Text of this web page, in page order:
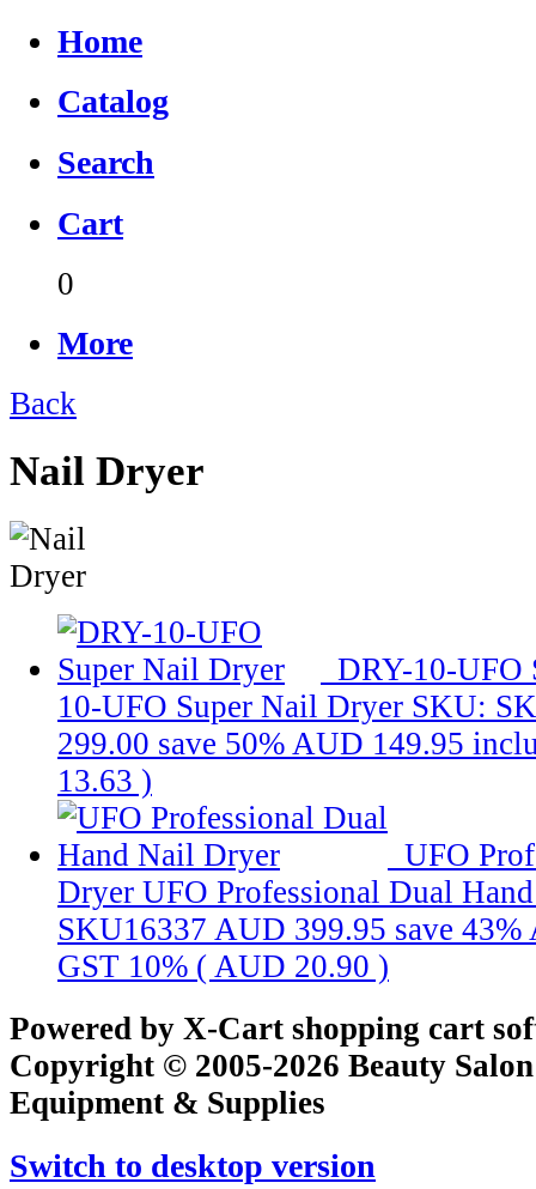
Home
Catalog
Search
Cart
0
More
Back
Nail Dryer
DRY-10-UFO
10-UFO Super Nail Dryer SKU:
299.00 save 50% AUD 149.95
13.63 )
UFO
Dryer UFO Professional Dual
SKU16337 AUD 399.95 save 43%
GST 10% ( AUD 20.90 )
Powered by X-Cart shopping cart
Copyright © 2005-2026 Beauty
Equipment & Supplies
Switch to desktop version